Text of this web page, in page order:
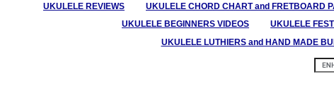
UKULELE REVIEWS UKULELE CHORD CHART and FRETBOARD
UKULELE BEGINNERS VIDEOS
UKULELE
UKULELE LUTHIERS and HAND MADE